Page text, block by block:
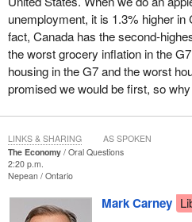
unemployment, it is 1.3% higher in
fact, Canada has the second-
the worst grocery inflation in the
housing in the G7 and the worst
promised we would be first, so
The Economy
Oral Questions
2:20 p.m.
Nepean Ontario
Mark Carney
LINKS & SHARING AS SPOKEN